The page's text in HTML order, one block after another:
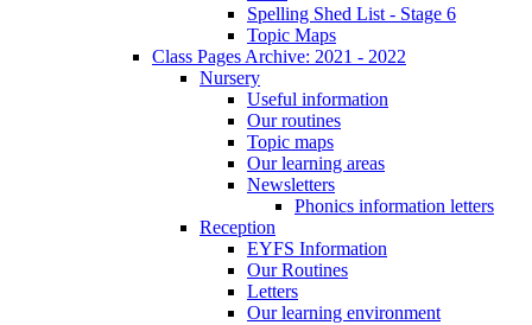
Spelling Shed List - Stage 6
Topic Maps
Class Pages Archive: 2021 - 2022
Nursery
Useful information
Our routines
Topic maps
Our learning areas
Newsletters
Phonics information letters
Reception
EYFS Information
Our Routines
Letters
Our learning environment